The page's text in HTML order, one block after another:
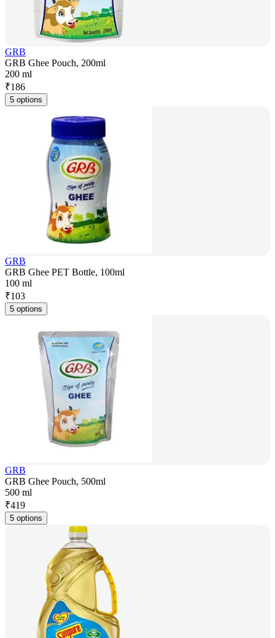
GRB
GRB Ghee Pouch, 200ml
200 ml
₹186
5 options
GRB
GRB Ghee PET Bottle, 100ml
100 ml
₹103
5 options
GRB
GRB Ghee Pouch, 500ml
500 ml
₹419
5 options